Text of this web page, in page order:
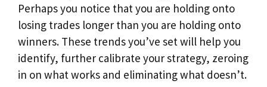
Perhaps you notice that you are holding onto
losing trades longer than you are holding onto
winners. These trends you’ve set will help you
identify, further calibrate your strategy, zeroing
in on what works and eliminating what doesn’t.